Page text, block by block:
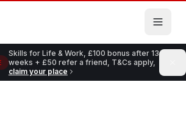
Skills for Life & Work, £100 bonus after 13
weeks + £50 refer a friend, T&Cs apply,
claim your place